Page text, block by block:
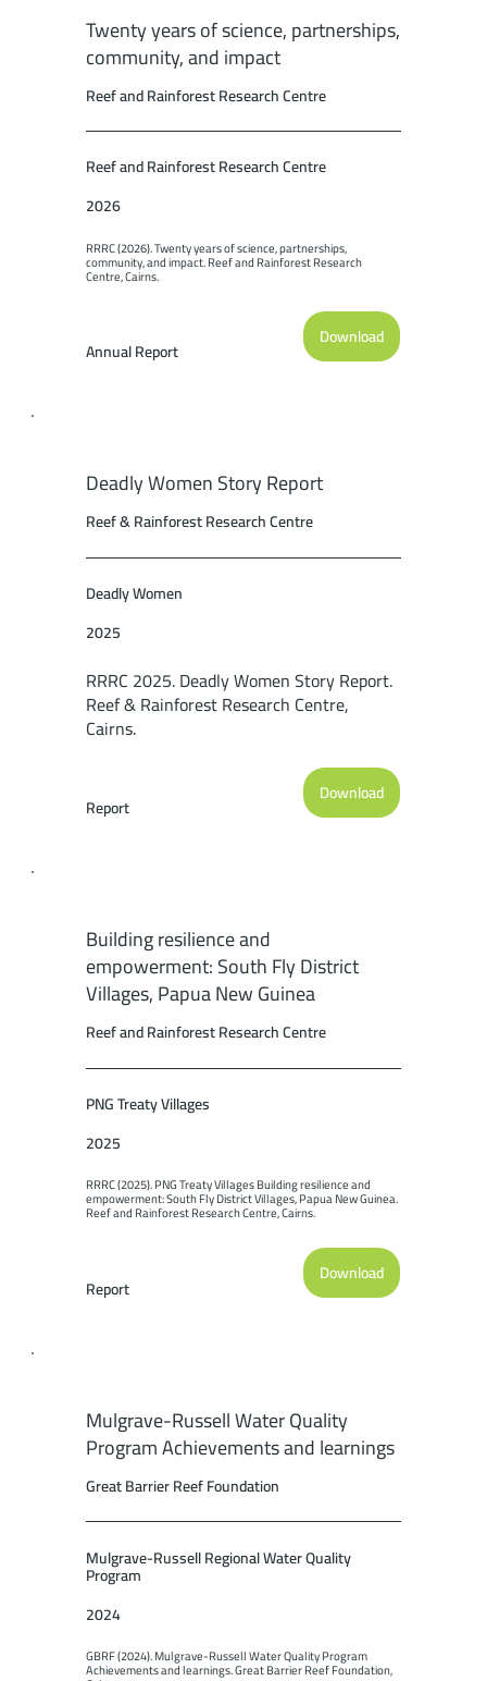
Twenty years of science, partnerships,
community, and impact
Reef and Rainforest Research Centre
Reef and Rainforest Research Centre
2026
RRRC (2026). Twenty years of science, partnerships,
community, and impact. Reef and Rainforest Research
Centre, Cairns.
Annual Report
Download
Deadly Women Story Report
Reef & Rainforest Research Centre
Deadly Women
2025
RRRC 2025. Deadly Women Story Report.
Reef & Rainforest Research Centre,
Cairns.
Report
Download
Building resilience and
empowerment: South Fly District
Villages, Papua New Guinea
Reef and Rainforest Research Centre
PNG Treaty Villages
2025
RRRC (2025). PNG Treaty Villages Building resilience and
empowerment: South Fly District Villages, Papua New Guinea.
Reef and Rainforest Research Centre, Cairns.
Report
Download
Mulgrave-Russell Water Quality
Program Achievements and learnings
Great Barrier Reef Foundation
Mulgrave-Russell Regional Water Quality
Program
2024
GBRF (2024). Mulgrave-Russell Water Quality Program
Achievements and learnings. Great Barrier Reef Foundation,